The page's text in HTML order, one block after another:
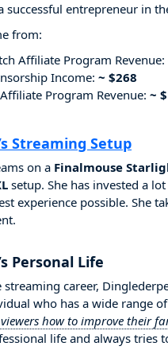
successful entrepreneur in
from:
Affiliate Program Revenue:
Income: ~ $268
Program Revenue: ~
Streaming Setup
on a Finalmouse
setup. She has invested a
experience possible. She
Personal Life
career,
who has a wide range
how to improve their
life and always tries